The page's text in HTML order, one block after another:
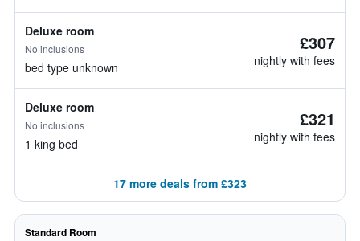
Deluxe room
No inclusions
bed type unknown
£307
nightly with fees
Deluxe room
No inclusions
1 king bed
£321
nightly with fees
17 more deals from £323
Standard Room